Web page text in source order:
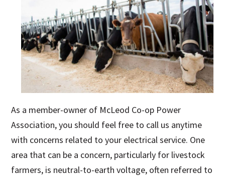
As a member-owner of McLeod Co-op Power
Association, you should feel free to call us anytime
with concerns related to your electrical service. One
area that can be a concern, particularly for livestock
farmers, is neutral-to-earth voltage, often referred to